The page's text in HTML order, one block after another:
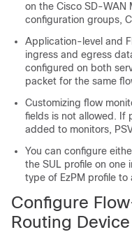
on the Cisco SD-WAN
configuration groups,
Application-level and
ingress and egress
configured on both
packet for the same
Customizing flow
fields is not allowed. If
added to monitors,
You can configure
the SUL profile on one
type of EzPM profile to
Configure
Routing